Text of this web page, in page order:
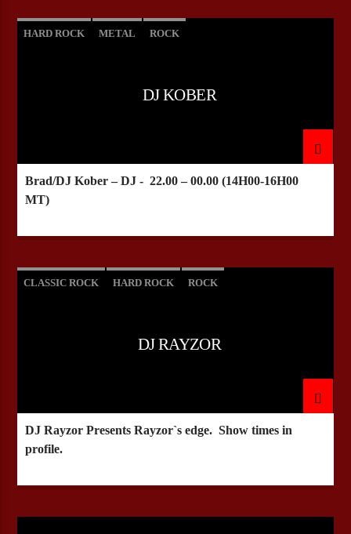
HARD ROCK METAL ROCK
DJ KOBER
Brad/DJ Kober – DJ -22.00 – 00.00(14H00-16H00
MT)
CLASSIC ROCK HARD ROCK ROCK
DJ RAYZOR
DJ Rayzor Presents Rayzor`s edge. Show times in
profile.